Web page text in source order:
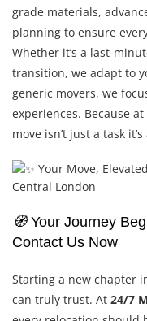
grade materials,
planning to ensure
Whether it’s a last-
transition, we adapt to
generic movers, we
experiences. Because at
move isn’t just a task
🧭Your Journey
Contact Us Now
Starting a new chapter
can truly trust. At 24/7